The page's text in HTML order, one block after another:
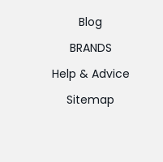
Blog
BRANDS
Help & Advice
Sitemap